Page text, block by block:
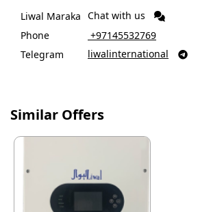
Liwal Maraka Chat with us
Phone
‎ +97145532769
Telegram
liwalinternational 
Similar Offers